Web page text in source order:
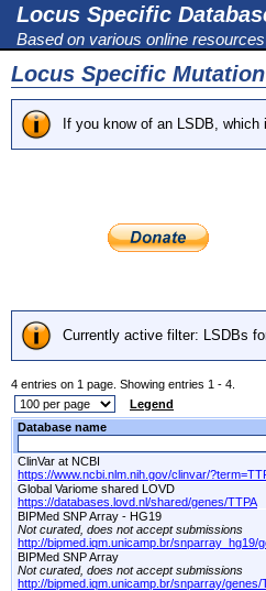
Locus Specific
Based on various online
Locus Specific
If you know of an LSDB,
Currently active filter: LSDBs
4 entries on 1 page. Showing entries 1 - 4.
Legend
Database name
ClinVar at NCBI
https://www.ncbi.nlm.nih.gov/clinvar/
Global Variome shared LOVD
https://databases.lovd.nl/shared/genes/TTPA
BIPMed SNP Array - HG19
Not curated, does not accept submissions
http://bipmed.iqm.unicamp.br/snparray_hg19/
BIPMed SNP Array
Not curated, does not accept submissions
http://bipmed.iqm.unicamp.br/snparray/genes/